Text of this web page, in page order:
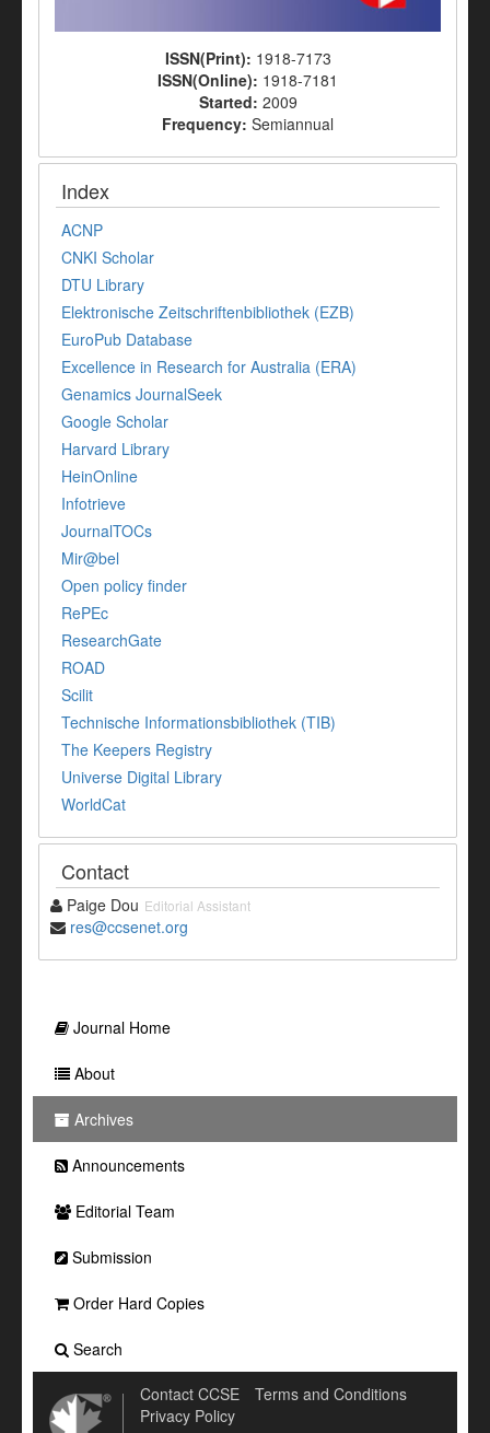
ISSN(Print): 1918-7173
ISSN(Online): 1918-7181
Started: 2009
Frequency: Semiannual
Index
ACNP
CNKI Scholar
DTU Library
Elektronische Zeitschriftenbibliothek (EZB)
EuroPub Database
Excellence in Research for Australia (ERA)
Genamics JournalSeek
Google Scholar
Harvard Library
HeinOnline
Infotrieve
JournalTOCs
Mir@bel
Open policy finder
RePEc
ResearchGate
ROAD
Scilit
Technische Informationsbibliothek (TIB)
The Keepers Registry
Universe Digital Library
WorldCat
Contact
Paige Dou Editorial Assistant
res@ccsenet.org
Journal Home
About
Archives
Announcements
Editorial Team
Submission
Order Hard Copies
Search
Contact CCSE
Terms and Conditions
Privacy Policy